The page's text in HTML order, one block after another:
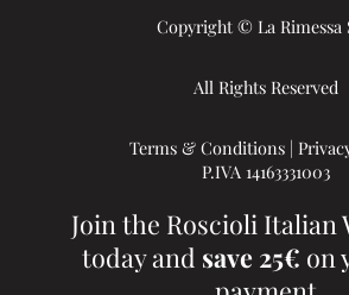
Copyright © La Rimessa
All Rights Reserved
Terms & Conditions |
P.IVA 14163331003
Join the Roscioli Italian
today and save 25€ on